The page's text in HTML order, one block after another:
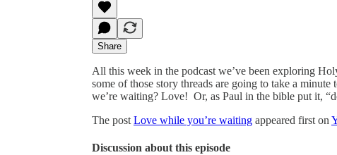
Share
All this week in the podcast we’ve been exploring
some of those story threads are going to take a
we’re waiting? Love! ⁣ Or, as Paul in the bible put it,
The post Love while you’re waiting appeared first on
Discussion about this episode